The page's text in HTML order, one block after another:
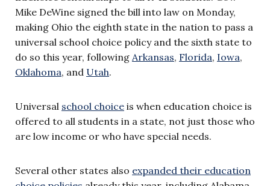
Mike DeWine signed the bill into law on Monday,
making Ohio the eighth state in the nation to pass a
universal school choice policy and the sixth state to
do so this year, following Arkansas, Florida, Iowa,
Oklahoma, and Utah.
Universal school choice is when education choice is
offered to all students in a state, not just those who
are low income or who have special needs.
Several other states also expanded their education